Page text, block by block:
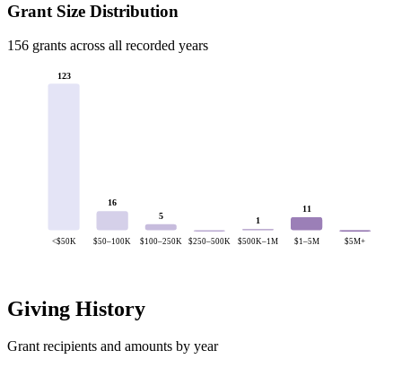
Grant Size Distribution
156 grants across all recorded years
123
<$50K
16
$50–100K
5
$100–250K $250–500K
1
$500K–1M
11
$1–5M $5M+
Giving History
Grant recipients and amounts by year